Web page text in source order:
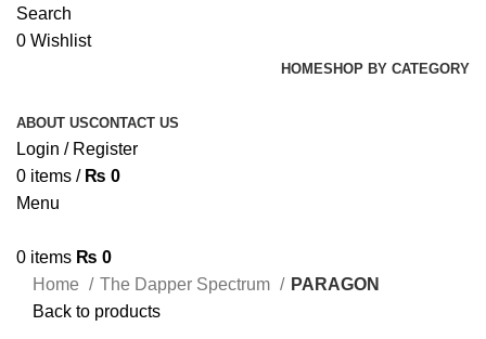
Search
0 Wishlist
HOMESHOP BY CATEGORY
ABOUT USCONTACT US
Login / Register
0 items / ₨ 0
Menu
0 items ₨ 0
Home
The Dapper Spectrum
PARAGON
Back to products